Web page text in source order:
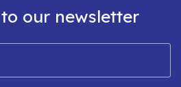
our newsletter